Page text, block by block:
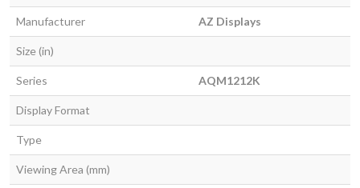
Manufacturer AZ Displays
Size (in)
Series AQM1212K
Display Format
Type
Viewing Area (mm)